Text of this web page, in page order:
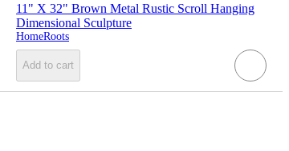
11" X 32" Brown Metal Rustic Scroll Hanging
Dimensional Sculpture
HomeRoots
Add to cart